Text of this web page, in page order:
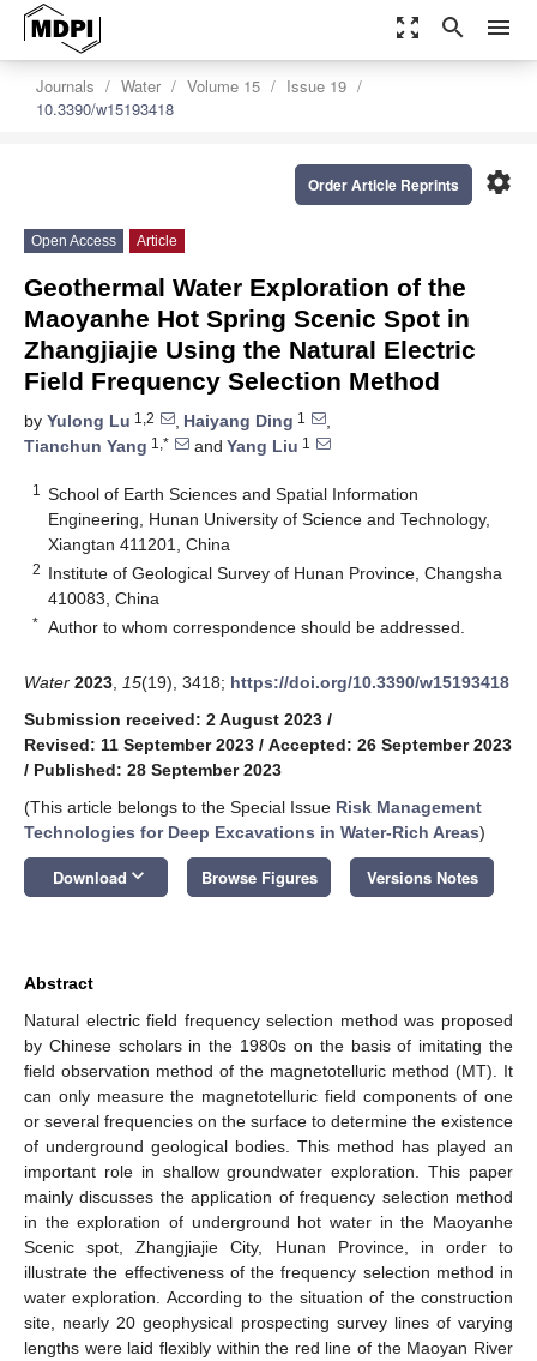
zoom_out_map search menu
Journals Water Volume 15
Issue 19
10.3390/w15193418
settings
Order Article Reprints
Open Access Article
Geothermal Water Exploration of the
Maoyanhe Hot Spring Scenic Spot in
Zhangjiajie Using the Natural Electric
Field Frequency Selection Method
by Yulong Lu 1,2 , Haiyang Ding 1
,
Tianchun Yang 1,* and Yang Liu 1
1
School of Earth Sciences and Spatial Information
Engineering, Hunan University of Science and Technology,
Xiangtan 411201, China
2 Institute of Geological Survey of Hunan Province, Changsha
410083, China
* Author to whom correspondence should be addressed.
Water 2023 15(19), 3418; https://doi.org/10.3390/w15193418
Submission received: 2 August 2023 /
Revised: 11 September 2023 / Accepted: 26 September 2023
/ Published: 28 September 2023
(This article belongs to the Special Issue Risk Management
Technologies for Deep Excavations in Water-Rich Areas)
Download keyboard_arrow_down Browse Figures Versions Notes
Abstract
Natural electric field frequency selection method was proposed
by Chinese scholars in the 1980s on the basis of imitating the
field observation method of the magnetotelluric method (MT). It
can only measure the magnetotelluric field components of one
or several frequencies on the surface to determine the existence
of underground geological bodies. This method has played an
important role in shallow groundwater exploration. This paper
mainly discusses the application of frequency selection method
in the exploration of underground hot water in the Maoyanhe
Scenic spot, Zhangjiajie City, Hunan Province, in order to
illustrate the effectiveness of the frequency selection method in
water exploration. According to the situation of the construction
site, nearly 20 geophysical prospecting survey lines of varying
lengths were laid flexibly within the red line of the Maoyan River